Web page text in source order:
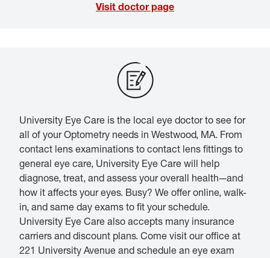
Visit doctor page
University Eye Care is the local eye doctor to see for
all of your Optometry needs in Westwood, MA. From
contact lens examinations to contact lens fittings to
general eye care, University Eye Care will help
diagnose, treat, and assess your overall health—and
how it affects your eyes. Busy? We offer online, walk-
in, and same day exams to fit your schedule.
University Eye Care also accepts many insurance
carriers and discount plans. Come visit our office at
221 University Avenue and schedule an eye exam